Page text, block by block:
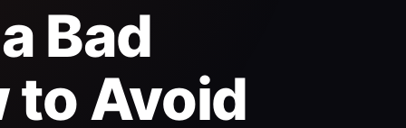
Bad
to Avoid